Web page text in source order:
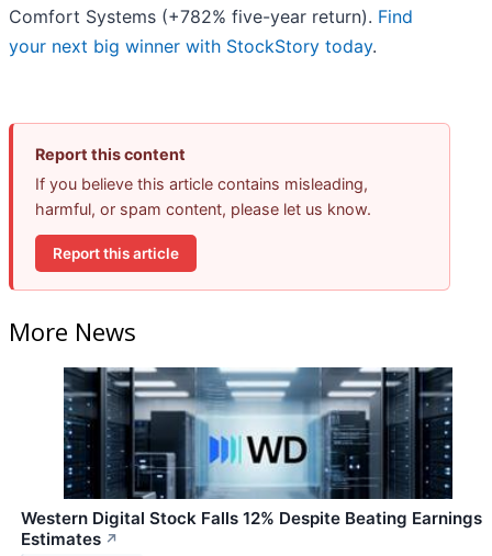
Comfort Systems (+782% five-year return). Find
your next big winner with StockStory today.
Report this content
If you believe this article contains misleading,
harmful, or spam content, please let us know.
Report this article
More News
Western Digital Stock Falls 12% Despite Beating Earnings
Estimates ↗